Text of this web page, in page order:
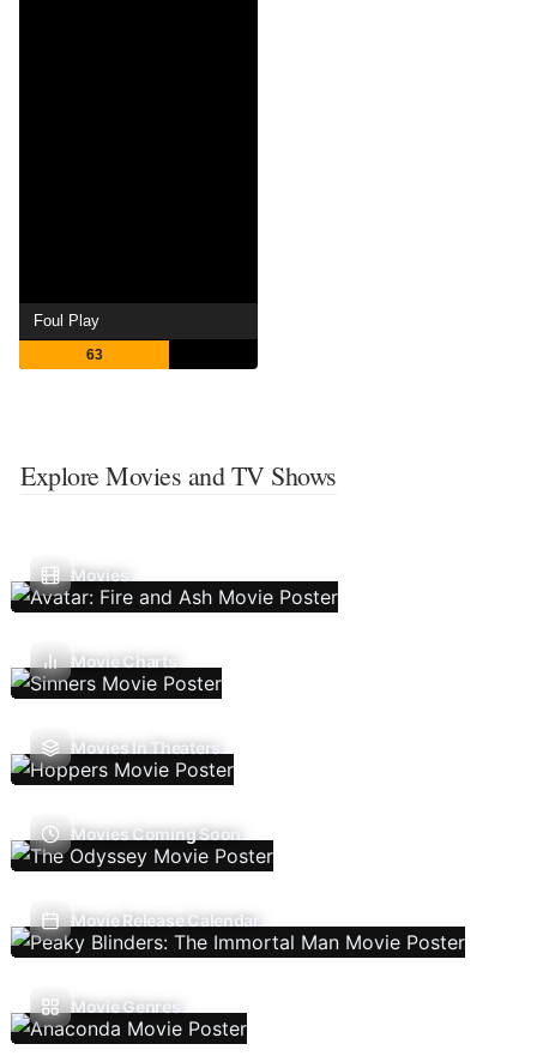
Foul Play
63
Explore Movies and TV Shows
Movies
Movie Charts
Movies In Theaters
Movies Coming Soon
Movie Release Calendar
Movie Genres